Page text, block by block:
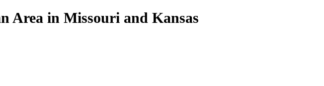
Area in Missouri and Kansas